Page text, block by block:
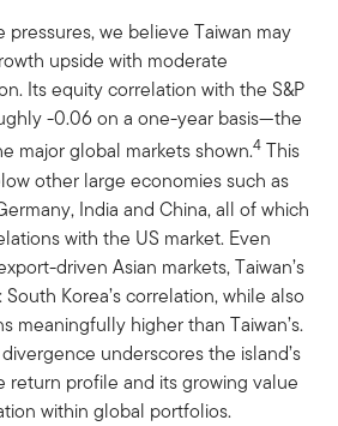
we believe Taiwan may
upside with moderate
Its equity correlation with the S&P
-0.06 on a one-year basis—the
major global markets shown.4 This
other large economies such as
India and China, all of which
with the US market. Even
driven Asian markets, Taiwan’s
Korea’s correlation, while also
meaningfully higher than Taiwan’s.
underscores the island’s
return profile and its growing value
within global portfolios.